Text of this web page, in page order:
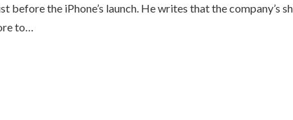
before the iPhone’s launch. He writes that the company’s
to…